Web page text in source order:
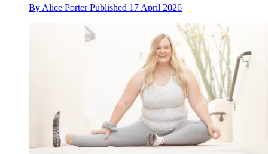
By Alice Porter Published 17 April 2026